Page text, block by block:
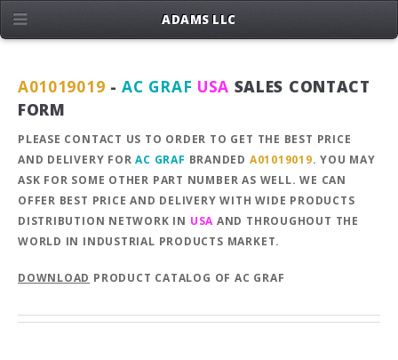
A01019019 -AC GRAF USA SALES CONTACT
FORM
PLEASE CONTACT US TO ORDER TO GET THE BEST PRICE
AND DELIVERY FORAC GRAF BRANDED A01019019. YOU MAY
ASK FOR SOME OTHER PART NUMBER AS WELL. WE CAN
OFFER BEST PRICE AND DELIVERY WITH WIDE PRODUCTS
DISTRIBUTION NETWORK IN USA AND THROUGHOUT THE
WORLD IN INDUSTRIAL PRODUCTS MARKET.
DOWNLOAD PRODUCT CATALOG OF AC GRAF
ADAMS LLC